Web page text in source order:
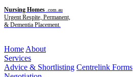
Nursing Homes .com.au
Urgent Respite, Permanent,
& Dementia Placement.
Home About
Services
Advice & Shortlisting Centrelink Forms